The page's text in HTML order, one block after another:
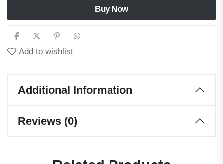
Buy Now
Add to wishlist
Additional Information
Reviews (0)